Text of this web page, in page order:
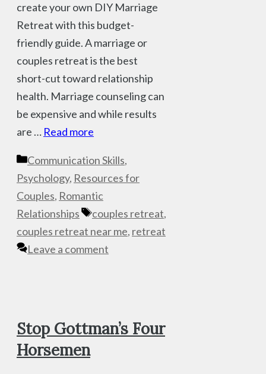
create your own DIY Marriage
Retreat with this budget-
friendly guide. A marriage or
couples retreat is the best
short-cut toward relationship
health. Marriage counseling can
be expensive and while results
are … Read more
Categories
Communication Skills,
Psychology, Resources for
Couples, Romantic
Relationships
Tags
couples retreat,
couples retreat near me, retreat
Leave a comment
Stop Gottman’s Four
Horsemen